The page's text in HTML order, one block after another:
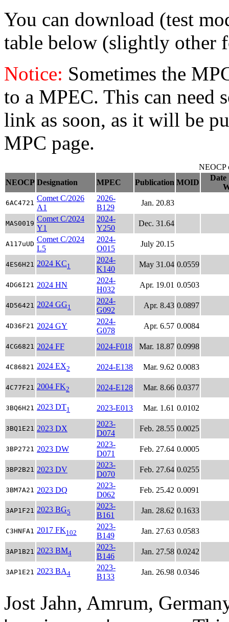
You can download (test
table below (slightly other
Notice: Sometimes the
to a MPEC. This can need
link as soon, as it will be
MPC page.
NEOCP
NEOCP Designation MPEC Publication MOID
Date
6AC4721
Comet C/2026
A1
2026-
B129
Jan. 20.83
MAS0019
Comet C/2024
Y1
2024-
Y250
Dec. 31.64
A117uUD
Comet C/2024
L5
2024-
O015
July 20.15
4ES6H21 2024 KC1
2024-
K140
May 31.04 0.0559
4DG6I21 2024 HN
2024-
H032
Apr. 19.01 0.0503
4D56421 2024 GG1
2024-
G092
Apr. 8.43 0.0897
4D36F21 2024 GY
2024-
G078
Apr. 6.57 0.0084
4CG6821 2024 FF 2024-F018 Mar. 18.87 0.0998
4C86821 2024 EX2 2024-E138 Mar. 9.62 0.0083
4C77F21 2004 FK2 2024-E128 Mar. 8.66 0.0377
3BQ6H21 2023 DT1 2023-E013 Mar. 1.61 0.0102
3BQ1E21 2023 DX
2023-
D074
Feb. 28.55 0.0025
3BP2721 2023 DW
2023-
D071
Feb. 27.64 0.0005
3BP2B21 2023 DV
2023-
D070
Feb. 27.64 0.0255
3BM7A21 2023 DQ
2023-
D062
Feb. 25.42 0.0091
3AP1F21 2023 BG5
2023-
B161
Jan. 28.62 0.1633
C3HNFA1 2017 FK102
2023-
B149
Jan. 27.63 0.0583
3AP1B21 2023 BM4
2023-
B146
Jan. 27.58 0.0242
3AP1E21 2023 BA4
2023-
B133
Jan. 26.98 0.0346
Jost Jahn, Amrum,